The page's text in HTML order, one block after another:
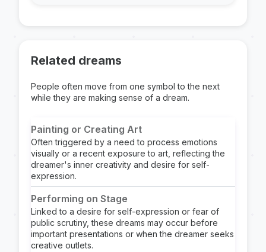
Related dreams
People often move from one symbol to the next
while they are making sense of a dream.
Painting or Creating Art
Often triggered by a need to process emotions
visually or a recent exposure to art, reflecting the
dreamer's inner creativity and desire for self-
expression.
Performing on Stage
Linked to a desire for self-expression or fear of
public scrutiny, these dreams may occur before
important presentations or when the dreamer seeks
creative outlets.